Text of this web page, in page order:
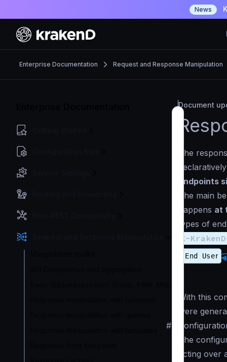
News
Enterprise Documentation Request and Response Manipulation
Document
The
endpoints
The main
happens at
types of
X-
With this
were
#
The
acting